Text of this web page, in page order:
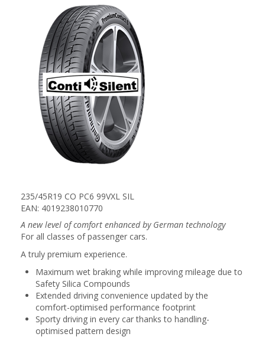
235/45R19 CO PC6 99VXL SIL
EAN: 4019238010770
A new level of comfort enhanced by German technology
For all classes of passenger cars.
A truly premium experience.
Maximum wet braking while improving mileage due to
Safety Silica Compounds
Extended driving convenience updated by the
comfort-optimised performance footprint
Sporty driving in every car thanks to handling-
optimised pattern design